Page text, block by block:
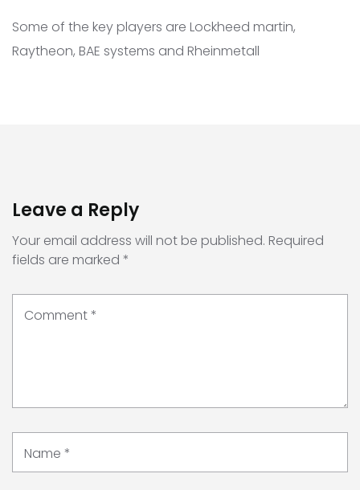
Some of the key players are Lockheed martin,
Raytheon, BAE systems and Rheinmetall
Leave a Reply
Your email address will not be published. Required
fields are marked *
Comment*
Name *